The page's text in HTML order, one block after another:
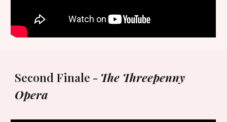
Second Finale - The Threepenny
Opera